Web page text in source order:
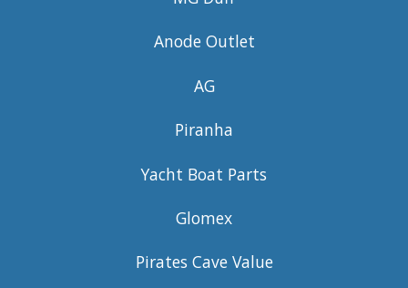
Anode Outlet
AG
Piranha
Yacht Boat Parts
Glomex
Pirates Cave Value